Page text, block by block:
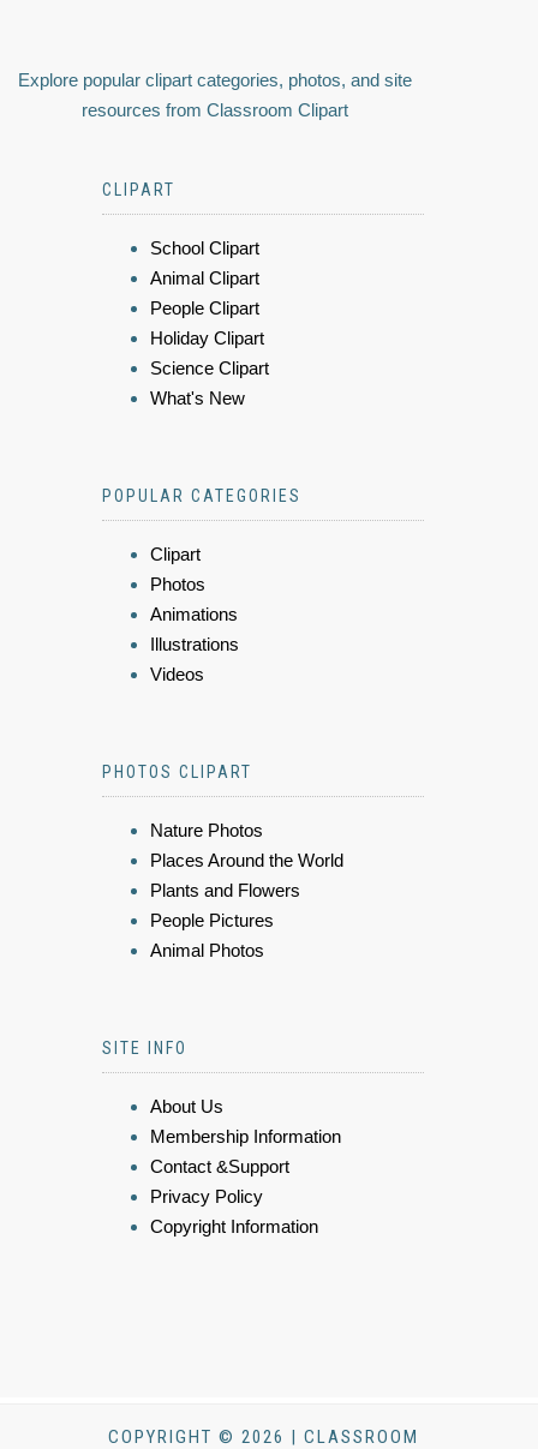
Explore popular clipart categories, photos, and site
resources from Classroom Clipart
CLIPART
School Clipart
Animal Clipart
People Clipart
Holiday Clipart
Science Clipart
What's New
POPULAR CATEGORIES
Clipart
Photos
Animations
Illustrations
Videos
PHOTOS CLIPART
Nature Photos
Places Around the World
Plants and Flowers
People Pictures
Animal Photos
SITE INFO
About Us
Membership Information
Contact &Support
Privacy Policy
Copyright Information
COPYRIGHT © 2026 | CLASSROOM